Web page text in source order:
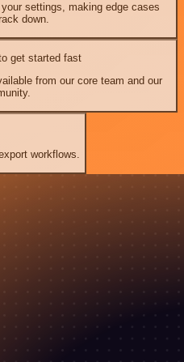
settings, making edge cases
down.
get started fast
from our core team and our
workflows.